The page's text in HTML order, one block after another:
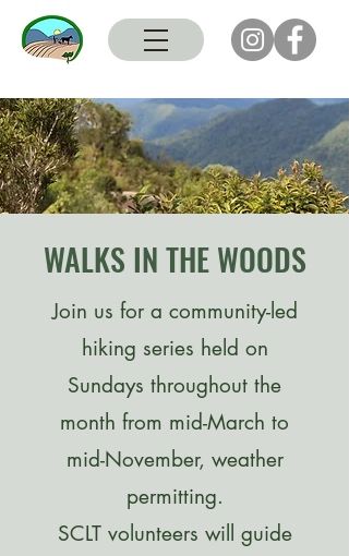
WALKS IN THE WOODS
Join us for a community-led
hiking series held on
Sundays throughout the
month from mid-March to
mid-November, weather
permitting.
SCLT volunteers will guide